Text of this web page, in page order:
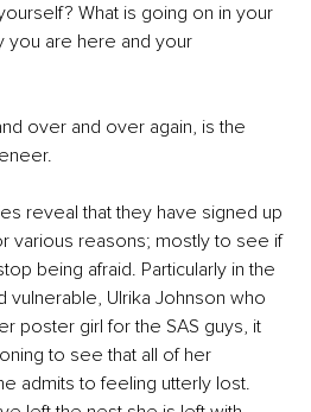
What is going on in your
you are here and your
over and over again, is the
reveal that they have signed up
various reasons; mostly to see if
being afraid. Particularly in the
vulnerable, Ulrika Johnson who
poster girl for the SAS guys, it
to see that all of her
admits to feeling utterly lost.